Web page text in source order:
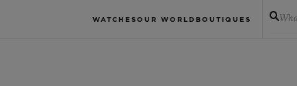
WATCHES OUR WORLD BOUTIQUES